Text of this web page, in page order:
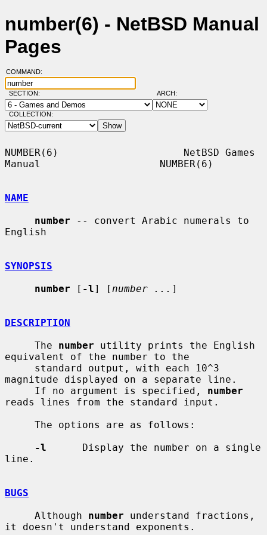
number(6) - NetBSD Manual
Pages
COMMAND:
SECTION: ARCH:
COLLECTION:
NUMBER(6)                     NetBSD Games
Manual                    NUMBER(6)
NAME
number -- convert Arabic numerals to
English
SYNOPSIS
number [ -l] [ number ... ]
DESCRIPTION
     The
number utility prints the English
equivalent of the number to the
magnitude displayed on a separate line.
     If no argument is specified,
number
reads lines from the standard input.
-l
      Display the number on a single
line.
BUGS
     Although
number understand fractions,
it doesn't understand exponents.